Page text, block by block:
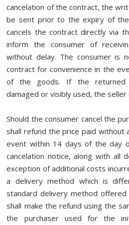
cancelation of the contract, the
be sent prior to the expiry of
cancels the contract directly via
inform the consumer of
without delay. The consumer is
contract for convenience in the
of the goods. If the returned
damaged or visibly used, the seller
Should the consumer cancel the
shall refund the price paid without
event within 14 days of the day
cancelation notice, along with all
exception of additional costs
a delivery method which is
standard delivery method
shall make the refund using the
the purchaser used for the